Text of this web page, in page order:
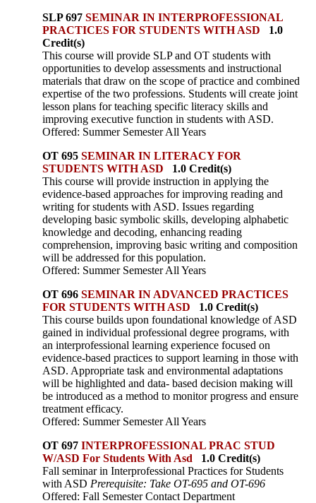
SLP 697 SEMINAR IN INTERPROFESSIONAL
PRACTICES FOR STUDENTS WITH ASD 1.0
Credit(s)
This course will provide SLP and OT students with
opportunities to develop assessments and instructional
materials that draw on the scope of practice and combined
expertise of the two professions. Students will create joint
lesson plans for teaching specific literacy skills and
improving executive function in students with ASD.
Offered: Summer Semester All Years
OT 695 SEMINAR IN LITERACY FOR
STUDENTS WITH ASD 1.0 Credit(s)
This course will provide instruction in applying the
evidence-based approaches for improving reading and
writing for students with ASD. Issues regarding
developing basic symbolic skills, developing alphabetic
knowledge and decoding, enhancing reading
comprehension, improving basic writing and composition
will be addressed for this population.
Offered: Summer Semester All Years
OT 696 SEMINAR IN ADVANCED PRACTICES
FOR STUDENTS WITH ASD 1.0 Credit(s)
This course builds upon foundational knowledge of ASD
gained in individual professional degree programs, with
an interprofessional learning experience focused on
evidence-based practices to support learning in those with
ASD. Appropriate task and environmental adaptations
will be highlighted and data- based decision making will
be introduced as a method to monitor progress and ensure
treatment efficacy.
Offered: Summer Semester All Years
OT 697 INTERPROFESSIONAL PRAC STUD
W/ASD For Students With Asd 1.0 Credit(s)
Fall seminar in Interprofessional Practices for Students
with ASD Prerequisite: Take OT-695 and OT-696
Offered: Fall Semester Contact Department